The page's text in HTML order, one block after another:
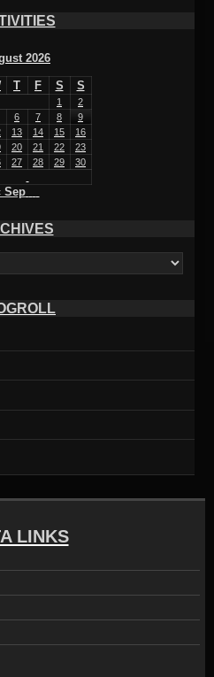
2026
T F S S
1
2
6 7 8
9
13 14 15
16
20 21 22
23
27 28 29
30
Sep
LINKS